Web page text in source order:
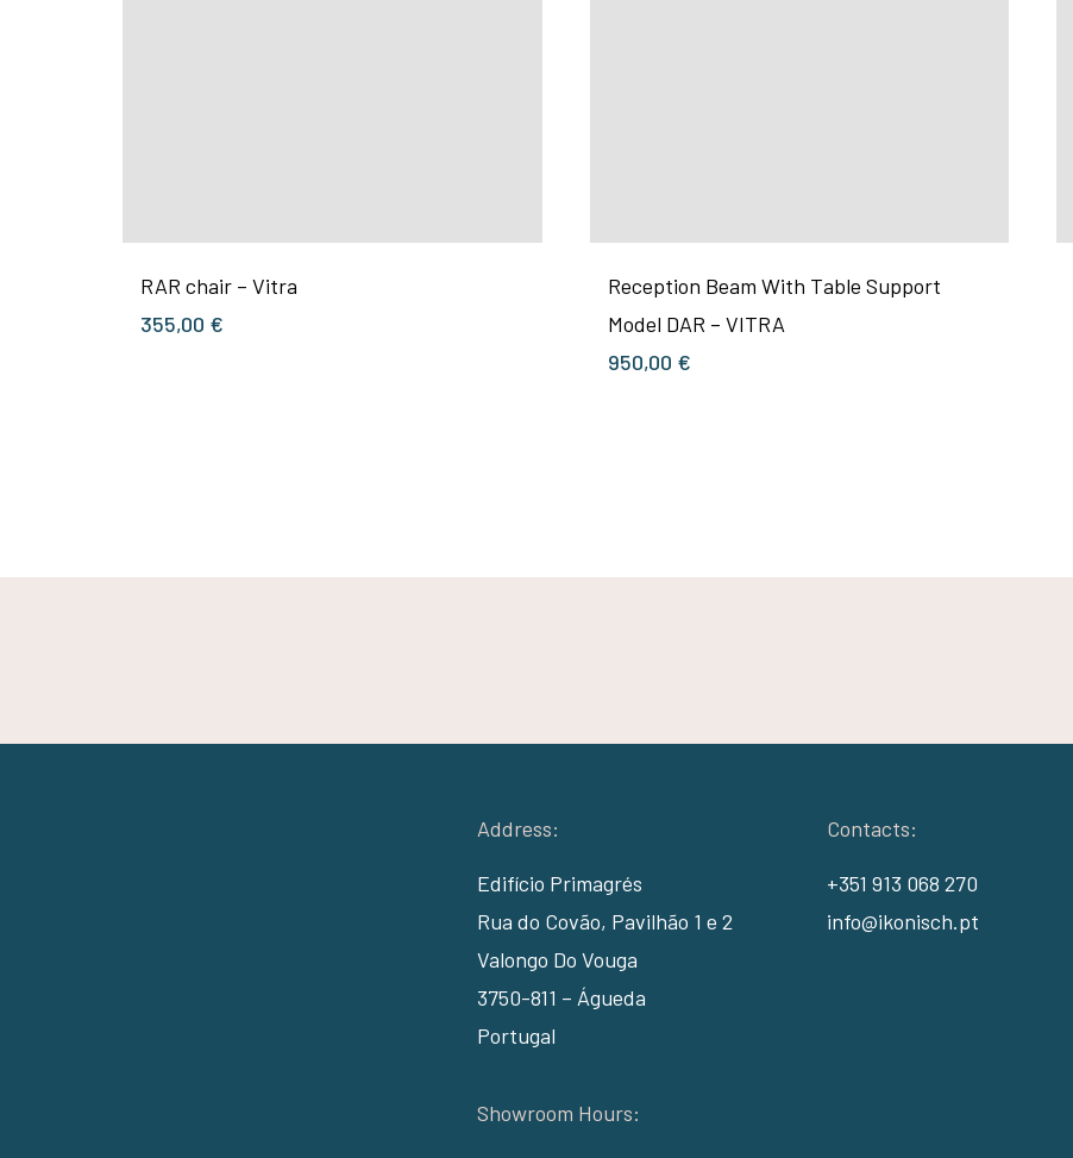
RAR chair – Vitra
355,00 €
Reception Beam With Table Support
Model DAR – VITRA
950,00 €
Address:
Edifício Primagrés
Rua do Covão, Pavilhão 1 e 2
Valongo Do Vouga
3750-811 – Águeda
Portugal
Showroom Hours:
Contacts:
+351 913 068 270
info@ikonisch.pt